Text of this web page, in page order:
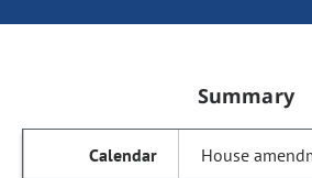
Summary
House